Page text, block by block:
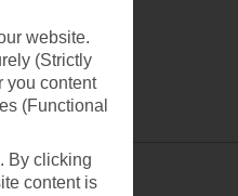
website.
(Strictly
you content
(Functional
By clicking
content is